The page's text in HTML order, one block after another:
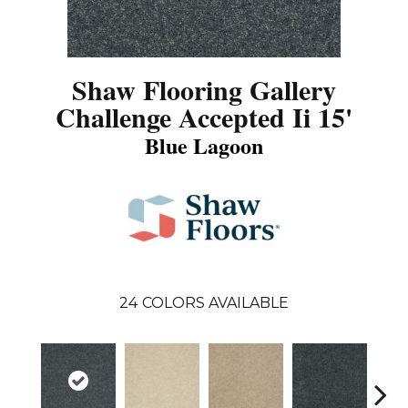
Shaw Flooring Gallery
Challenge Accepted Ii 15'
Blue Lagoon
24 COLORS AVAILABLE